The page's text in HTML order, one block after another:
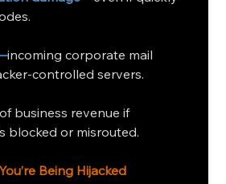
incoming corporate mail
servers.
business revenue if
blocked or misrouted.
Being Hijacked